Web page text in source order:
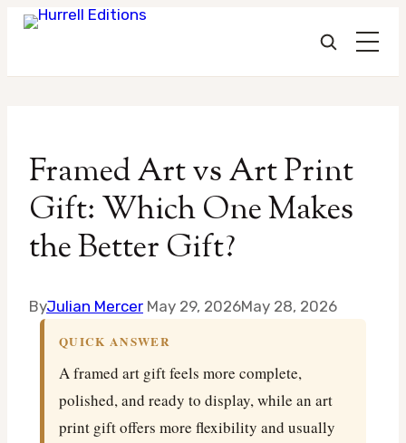
content
Framed Art vs Art Print
Gift: Which One Makes
the Better Gift?
ByJulian Mercer May 29, 2026May 28, 2026
QUICK ANSWER
A framed art gift feels more complete,
polished, and ready to display, while an art
print gift offers more flexibility and usually